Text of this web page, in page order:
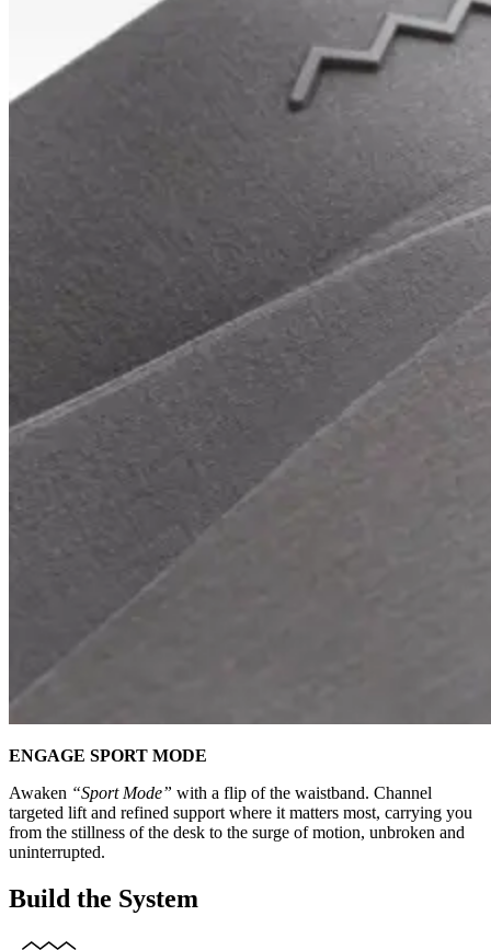
ENGAGE SPORT MODE
Awaken “Sport Mode” with a flip of the waistband. Channel
targeted lift and refined support where it matters most, carrying you
from the stillness of the desk to the surge of motion, unbroken and
uninterrupted.
Build the System